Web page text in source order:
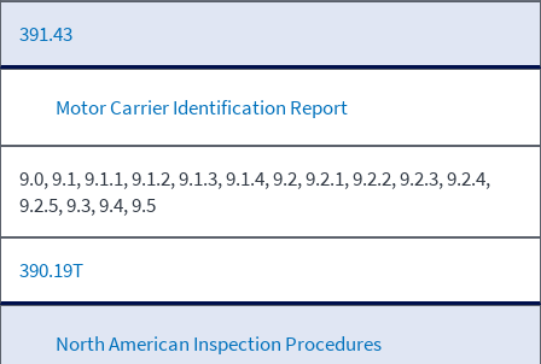
391.43
Motor Carrier Identification Report
9.0, 9.1, 9.1.1, 9.1.2, 9.1.3, 9.1.4, 9.2, 9.2.1, 9.2.2, 9.2.3, 9.2.4,
9.2.5, 9.3, 9.4, 9.5
390.19T
North American Inspection Procedures